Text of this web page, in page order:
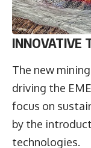
INNOVATIVE
The new
driving the
focus on
by the
technologies.